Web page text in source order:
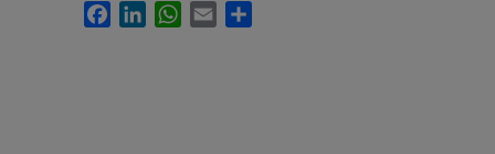
FacebookLinkedInWhatsApp
Email